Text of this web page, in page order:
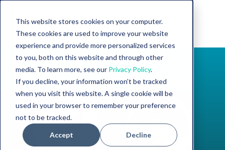
This website stores cookies on your computer.
These cookies are used to improve your website
experience and provide more personalized services
to you, both on this website and through other
media. To learn more, see our Privacy Policy.
If you decline, your information won’t be tracked
when you visit this website. A single cookie will be
used in your browser to remember your preference
not to be tracked.
Accept Decline